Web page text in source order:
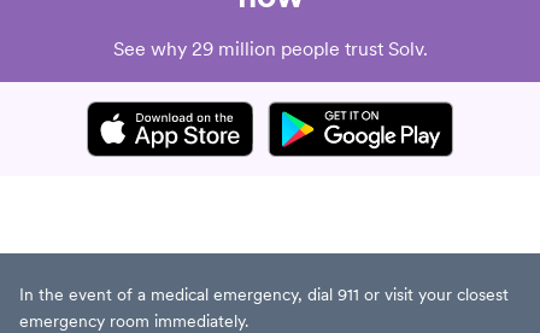
See why 29 million people trust Solv.
In the event of a medical emergency, dial 911 or visit your closest
emergency room immediately.